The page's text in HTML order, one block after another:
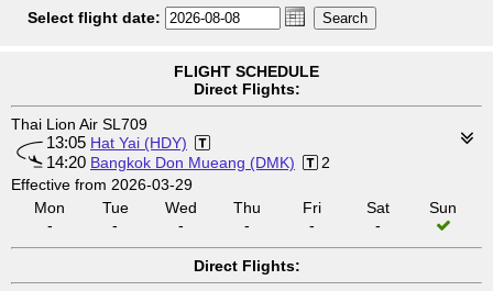
Select flight date:
FLIGHT SCHEDULE
Direct Flights:
Thai Lion Air SL709
13:05 Hat Yai (HDY)
14:20 Bangkok Don Mueang (DMK)
2
Effective from 2026-03-29
Mon
-
Tue
-
Wed
-
Thu
-
Fri
-
Sat
-
Sun
Direct Flights: